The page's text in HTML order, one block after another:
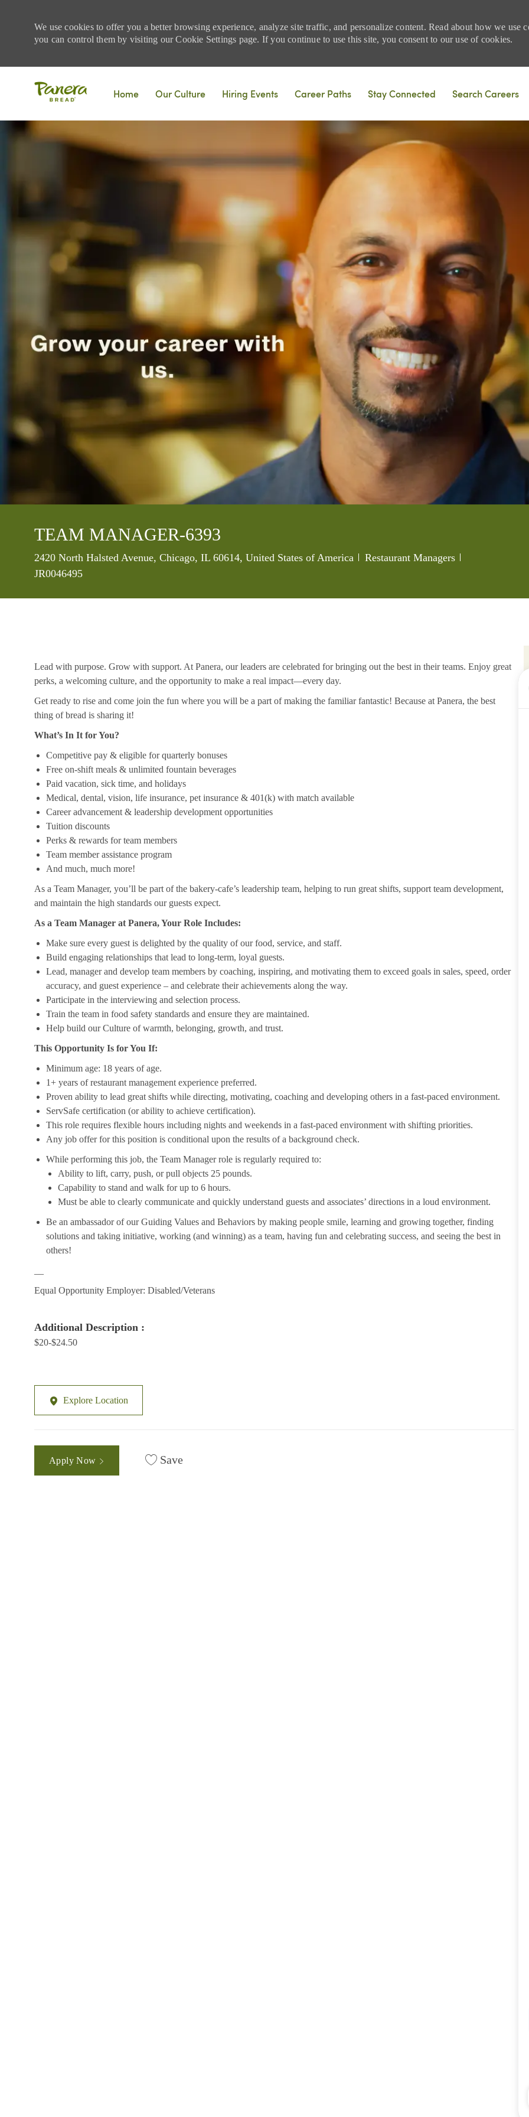
We use cookies to offer you a better browsing experience, analyze site traffic, and personalize content. Read about how we use
you can control them by visiting our Cookie Settings page. If you continue to use this site, you consent to our use of cookies.
Home
Our Culture Hiring Events Career Paths Stay Connected Search Careers
TEAM MANAGER-6393
Location
2420 North Halsted Avenue, Chicago, IL 60614, United States of America Category
Restaurant Managers
JR0046495
Lead with purpose. Grow with support. At Panera, our leaders are celebrated for bringing out the best in their teams. Enjoy great
perks, a welcoming culture, and the opportunity to make a real impact—every day.
Get ready to rise and come join the fun where you will be a part of making the familiar fantastic! Because at Panera, the best
thing of bread is sharing it!
What’s In It for You?
Competitive pay & eligible for quarterly bonuses
Free on-shift meals & unlimited fountain beverages
Paid vacation, sick time, and holidays
Medical, dental, vision, life insurance, pet insurance & 401(k) with match available
Career advancement & leadership development opportunities
Tuition discounts
Perks & rewards for team members
Team member assistance program
And much, much more!
As a Team Manager, you’ll be part of the bakery-cafe’s leadership team, helping to run great shifts, support team development,
and maintain the high standards our guests expect.
As a Team Manager at Panera, Your Role Includes:
Make sure every guest is delighted by the quality of our food, service, and staff.
Build engaging relationships that lead to long-term, loyal guests.
Lead, manager and develop team members by coaching, inspiring, and motivating them to exceed goals in sales, speed, order
accuracy, and guest experience – and celebrate their achievements along the way.
Participate in the interviewing and selection process.
Train the team in food safety standards and ensure they are maintained.
Help build our Culture of warmth, belonging, growth, and trust.
This Opportunity Is for You If:
Minimum age: 18 years of age.
1+ years of restaurant management experience preferred.
Proven ability to lead great shifts while directing, motivating, coaching and developing others in a fast-paced environment.
ServSafe certification (or ability to achieve certification).
This role requires flexible hours including nights and weekends in a fast-paced environment with shifting priorities.
Any job offer for this position is conditional upon the results of a background check.
While performing this job, the Team Manager role is regularly required to:
Ability to lift, carry, push, or pull objects 25 pounds.
Capability to stand and walk for up to 6 hours.
Must be able to clearly communicate and quickly understand guests and associates’ directions in a loud environment.
Be an ambassador of our Guiding Values and Behaviors by making people smile, learning and growing together, finding
solutions and taking initiative, working (and winning) as a team, having fun and celebrating success, and seeing the best in
others!
Equal Opportunity Employer: Disabled/Veterans
Additional Description :
$20-$24.50
Explore Location
Apply Now Save